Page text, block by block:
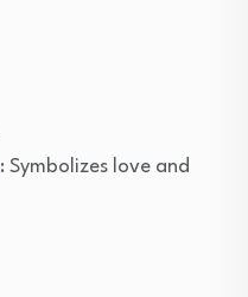
: Symbolizes love and